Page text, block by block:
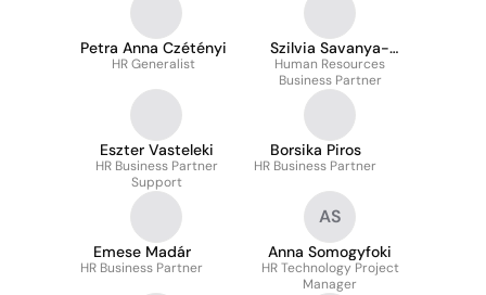
Petra Anna Czétényi
HR Generalist
Szilvia Savanya-
Zombori
Human Resources
Business Partner
Eszter Vasteleki
HR Business Partner
Support
Borsika Piros
HR Business Partner
Emese Madár
HR Business Partner
AS
Anna Somogyfoki
HR Technology Project
Manager